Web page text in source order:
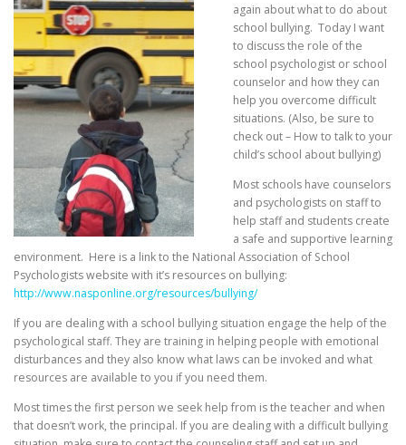
again about what to do about
school bullying. Today I want
to discuss the role of the
school psychologist or school
counselor and how they can
help you overcome difficult
situations. (Also, be sure to
check out – How to talk to your
child’s school about bullying)
Most schools have counselors
and psychologists on staff to
help staff and students create
a safe and supportive learning
environment. Here is a link to the National Association of School
Psychologists website with it’s resources on bullying:
http://www.nasponline.org/resources/bullying/
If you are dealing with a school bullying situation engage the help of the
psychological staff. They are training in helping people with emotional
disturbances and they also know what laws can be invoked and what
resources are available to you if you need them.
Most times the first person we seek help from is the teacher and when
that doesn’t work, the principal. If you are dealing with a difficult bullying